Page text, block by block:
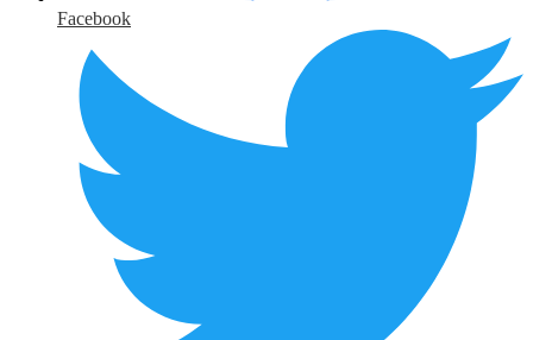
Facebook